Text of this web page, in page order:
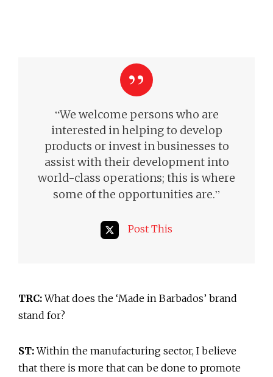
“We welcome persons who are
interested in helping to develop
products or invest in businesses to
assist with their development into
world-class operations; this is where
some of the opportunities are.”
Post This
TRC:What does the ‘Made in Barbados’ brand
stand for?
ST:Within the manufacturing sector, I believe
that there is more that can be done to promote